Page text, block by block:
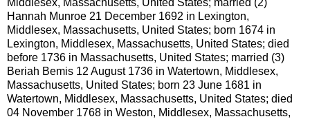
Hannah Munroe 21 December 1692 in Lexington,
Middlesex, Massachusetts, United States; born 1674 in
Lexington, Middlesex, Massachusetts, United States; died
before 1736 in Massachusetts, United States; married (3)
Beriah Bemis 12 August 1736 in Watertown, Middlesex,
Massachusetts, United States; born 23 June 1681 in
Watertown, Middlesex, Massachusetts, United States; died
04 November 1768 in Weston, Middlesex, Massachusetts,